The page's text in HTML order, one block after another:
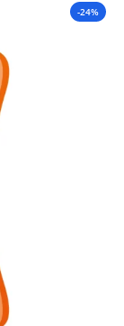
-24%